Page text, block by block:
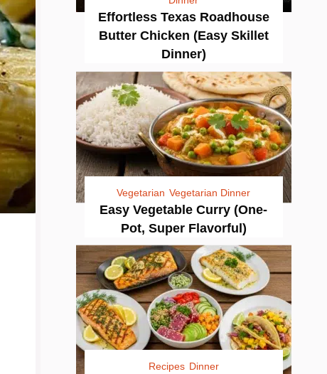
Effortless Texas Roadhouse
Butter Chicken (Easy Skillet
Dinner)
Vegetarian Vegetarian Dinner
Easy Vegetable Curry (One-
Pot, Super Flavorful)
Recipes Dinner